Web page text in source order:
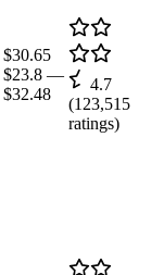
$30.65
$23.8 —
$32.48
4.7
(123,515
ratings)